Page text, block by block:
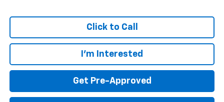
Click to Call
I'm Interested
Get Pre-Approved